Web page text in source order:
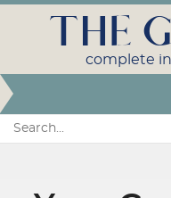
Search:
THE
complete